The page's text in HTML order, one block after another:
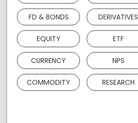
FD & BONDS DERIVATIVES
EQUITY ETF
CURRENCY NPS
COMMODITY RESEARCH